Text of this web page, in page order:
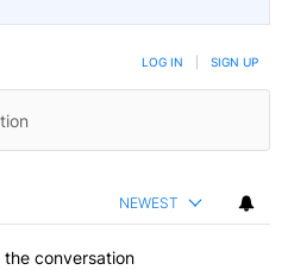
LOG IN SIGN UP
NEWEST
the conversation